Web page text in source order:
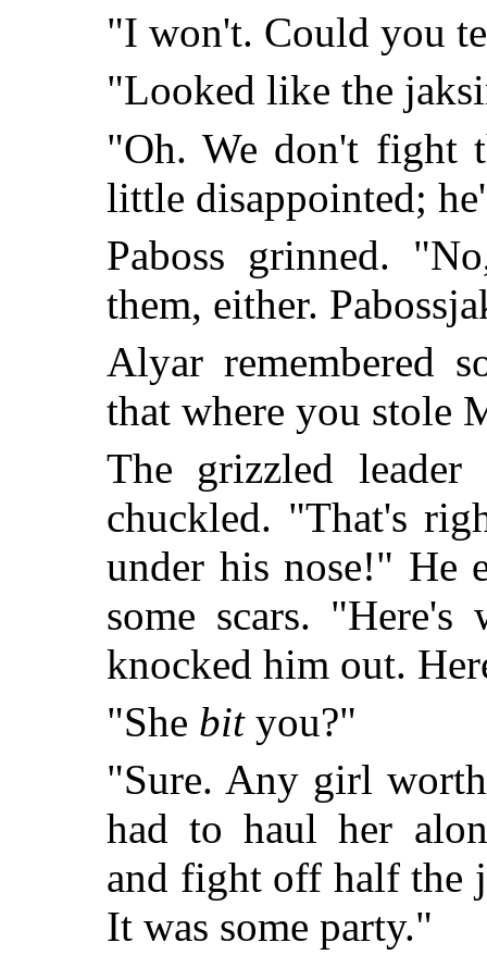
"I won't. Could you
"Looked like the
"Oh. We don't fight
little disappointed;
Paboss grinned.
them, either.
Alyar remembered
that where you stole
The grizzled
chuckled. "That's
under his nose!" He
some scars.
knocked him out.
"She bityou?"
"Sure. Any girl
had to haul her
and fight off half the
It was some party."